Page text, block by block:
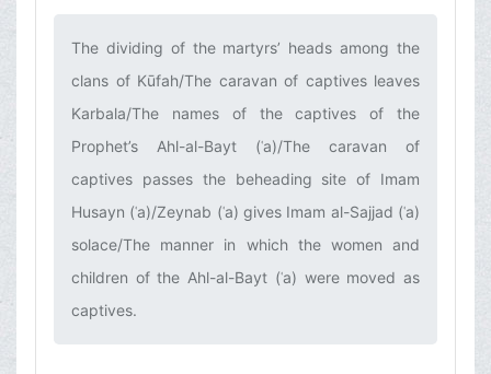
The dividing of the martyrs’ heads among the
clans of Kūfah/The caravan of captives leaves
Karbala/The names of the captives of the
Prophet’s Ahl-al-Bayt (ʿa)/The caravan of
captives passes the beheading site of Imam
Husayn (ʿa)/Zeynab (ʿa) gives Imam al-Sajjad (ʿa)
solace/The manner in which the women and
children of the Ahl-al-Bayt (ʿa) were moved as
captives.‌